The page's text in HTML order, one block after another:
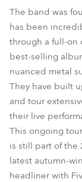
The band was
has been
through a full-on
best-selling
nuanced metal
They have built
and tour
their live
This ongoing
is still part of the
latest autumn-
headliner with